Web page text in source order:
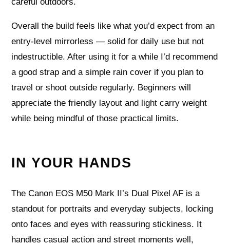
Overall the build feels like what you’d expect from an
entry-level mirrorless — solid for daily use but not
indestructible. After using it for a while I’d recommend
a good strap and a simple rain cover if you plan to
travel or shoot outside regularly. Beginners will
appreciate the friendly layout and light carry weight
while being mindful of those practical limits.
IN YOUR HANDS
The Canon EOS M50 Mark II’s Dual Pixel AF is a
standout for portraits and everyday subjects, locking
onto faces and eyes with reassuring stickiness. It
handles casual action and street moments well,